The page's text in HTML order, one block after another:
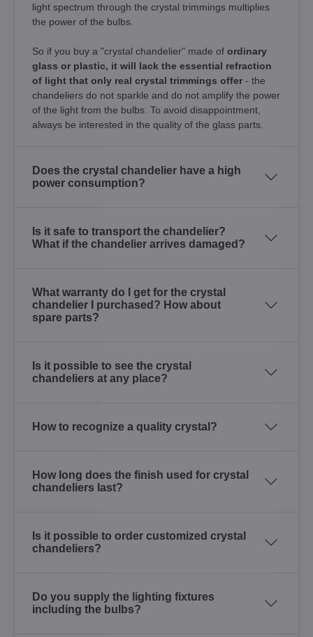
light spectrum through the crystal trimmings multiplies
the power of the bulbs.
So if you buy a "crystal chandelier" made of ordinary
glass or plastic, it will lack the essential refraction
of light that only real crystal trimmings offer - the
chandeliers do not sparkle and do not amplify the power
of the light from the bulbs. To avoid disappointment,
always be interested in the quality of the glass parts.
Does the crystal chandelier have a high
power consumption?
Is it safe to transport the chandelier?
What if the chandelier arrives damaged?
What warranty do I get for the crystal
chandelier I purchased? How about
spare parts?
Is it possible to see the crystal
chandeliers at any place?
How to recognize a quality crystal?
How long does the finish used for crystal
chandeliers last?
Is it possible to order customized crystal
chandeliers?
Do you supply the lighting fixtures
including the bulbs?